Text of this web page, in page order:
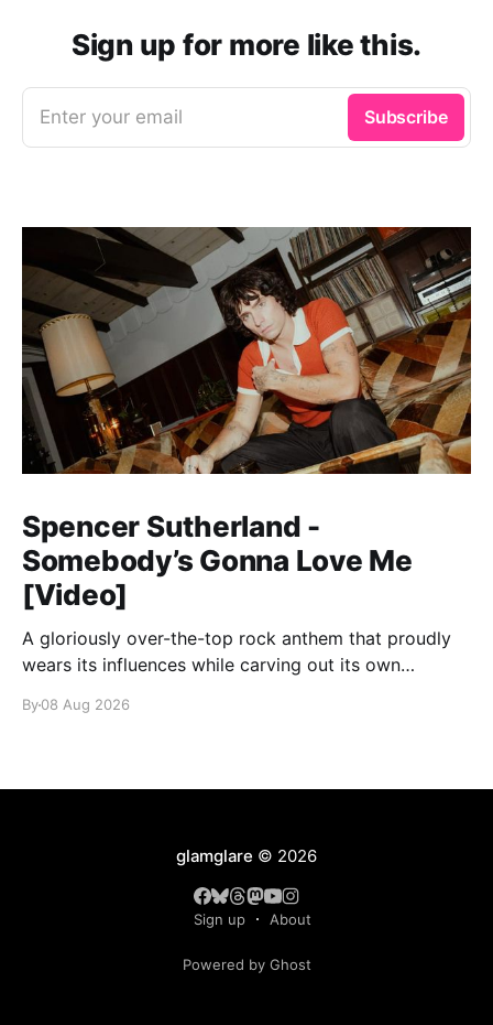
Sign up for more like this.
Enter your email Subscribe
Spencer Sutherland -
Somebody’s Gonna Love Me
[Video]
A gloriously over-the-top rock anthem that proudly
wears its influences while carving out its own
By08 Aug 2026
glamglare © 2026
Sign up About
Powered by Ghost